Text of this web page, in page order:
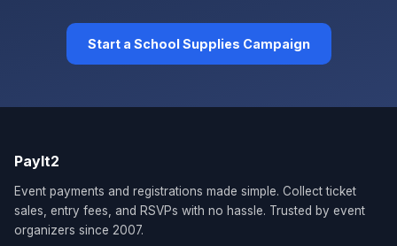
Start a School Supplies Campaign
PayIt2
Event payments and registrations made simple. Collect ticket
sales, entry fees, and RSVPs with no hassle. Trusted by event
organizers since 2007.